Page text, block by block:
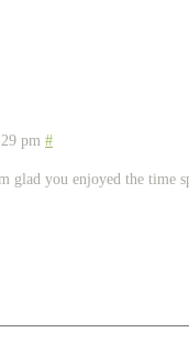
pm #
glad you enjoyed the time